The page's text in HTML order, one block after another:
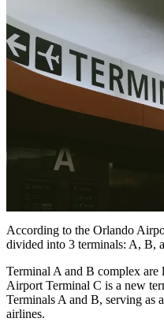
According to the Orlando
divided into 3 terminals: A, B,
Terminal A and B complex
Airport Terminal C is a new
Terminals A and B, serving as
airlines.